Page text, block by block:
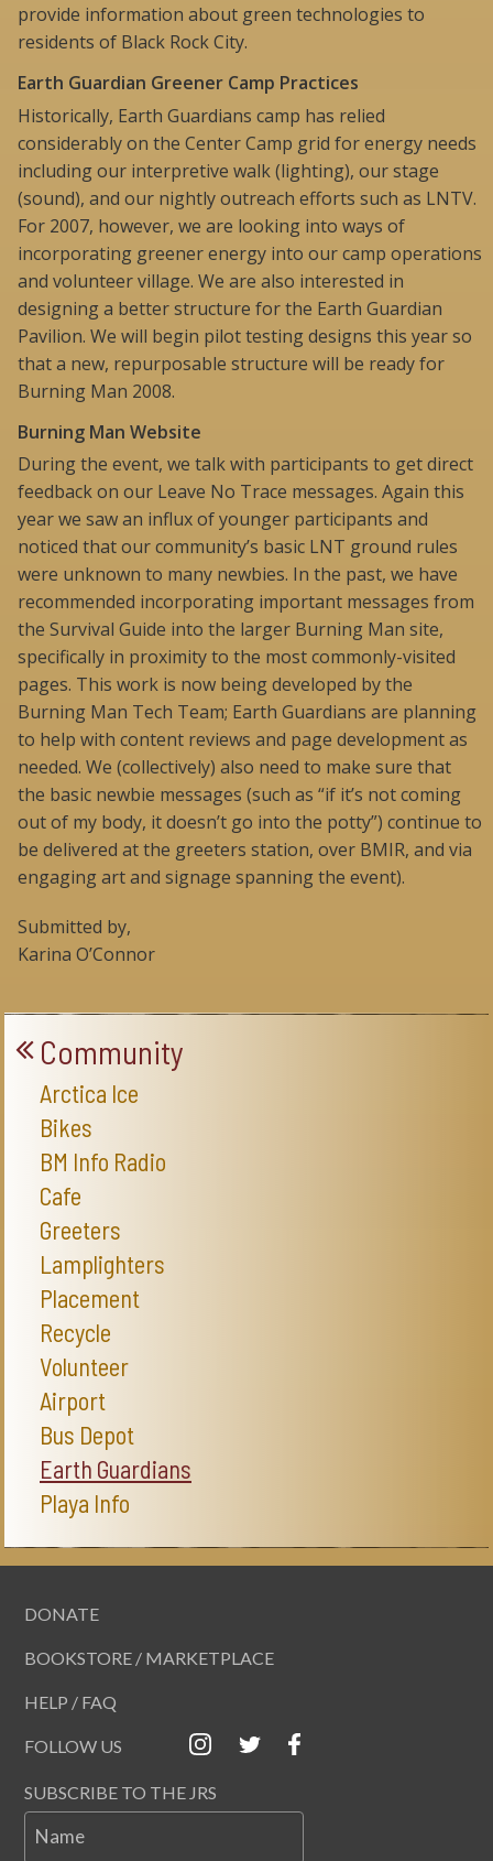
provide information about green technologies to
residents of Black Rock City.
Earth Guardian Greener Camp Practices
Historically, Earth Guardians camp has relied
considerably on the Center Camp grid for energy needs
including our interpretive walk (lighting), our stage
(sound), and our nightly outreach efforts such as LNTV.
For 2007, however, we are looking into ways of
incorporating greener energy into our camp operations
and volunteer village. We are also interested in
designing a better structure for the Earth Guardian
Pavilion. We will begin pilot testing designs this year so
that a new, repurposable structure will be ready for
Burning Man 2008.
Burning Man Website
During the event, we talk with participants to get direct
feedback on our Leave No Trace messages. Again this
year we saw an influx of younger participants and
noticed that our community’s basic LNT ground rules
were unknown to many newbies. In the past, we have
recommended incorporating important messages from
the Survival Guide into the larger Burning Man site,
specifically in proximity to the most commonly-visited
pages. This work is now being developed by the
Burning Man Tech Team; Earth Guardians are planning
to help with content reviews and page development as
needed. We (collectively) also need to make sure that
the basic newbie messages (such as “if it’s not coming
out of my body, it doesn’t go into the potty”) continue to
be delivered at the greeters station, over BMIR, and via
engaging art and signage spanning the event).
Submitted by,
Karina O’Connor
Community
Arctica Ice
Bikes
BM Info Radio
Cafe
Greeters
Lamplighters
Placement
Recycle
Volunteer
Airport
Bus Depot
Earth Guardians
Playa Info
DONATE
BOOKSTORE / MARKETPLACE
HELP / FAQ
FOLLOW US
SUBSCRIBE TO THE JRS
Name